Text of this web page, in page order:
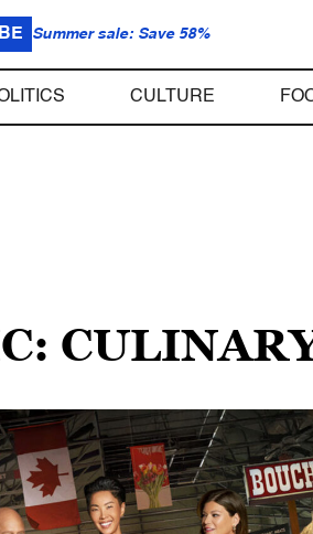
Summer sale: Save 58%
CULTURE